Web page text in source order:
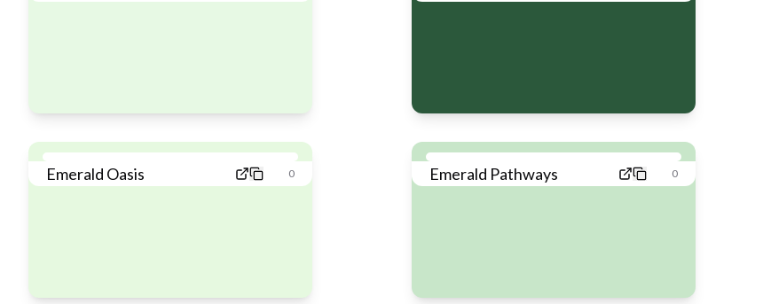
Emerald Oasis 0 Emerald Pathways 0